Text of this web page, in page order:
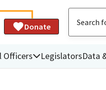
Donate
Officers LegislatorsData